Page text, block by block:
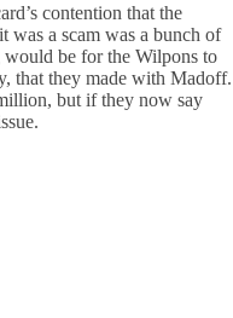
contention that the
was a scam was a bunch of
be for the Wilpons to
that they made with Madoff.
but if they now say